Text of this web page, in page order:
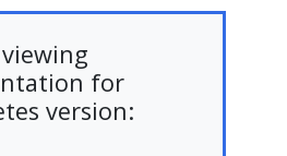
for
version: